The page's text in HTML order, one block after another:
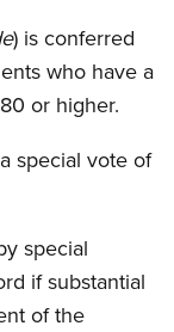
) is conferred
who have a
or higher.
special vote of
special
if substantial
of the